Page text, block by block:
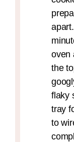
oven
the
flaky
tray
to